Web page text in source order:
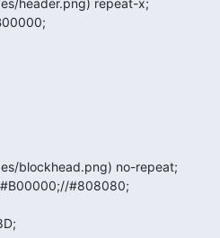
blockhead.png) no-repeat;
#808080;